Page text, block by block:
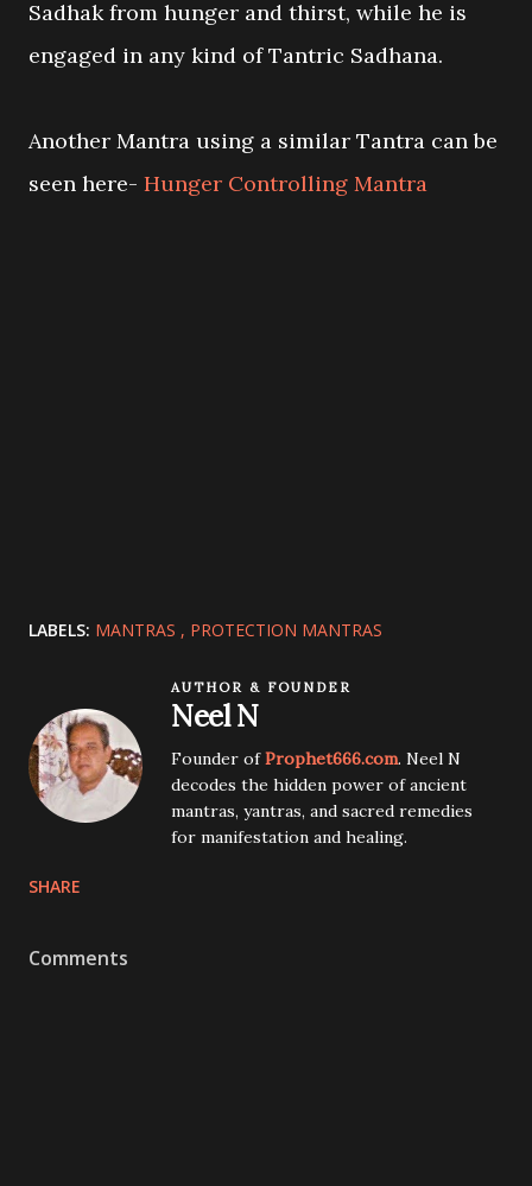
Sadhak from hunger and thirst, while he is
engaged in any kind of Tantric Sadhana.
Another Mantra using a similar Tantra can be
seen here- Hunger Controlling Mantra
LABELS: MANTRAS PROTECTION MANTRAS
AUTHOR & FOUNDER
Neel N
Founder ofProphet666.com. Neel N
decodes the hidden power of ancient
mantras, yantras, and sacred remedies
for manifestation and healing.
SHARE
Comments